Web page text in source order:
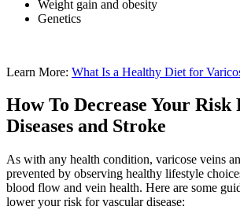
Weight gain and obesity
Genetics
Learn More: What Is a Healthy Diet for
How To Decrease Your Risk
Diseases and Stroke
As with any health condition, varicose veins
prevented by observing healthy lifestyle
blood flow and vein health. Here are some
lower your risk for vascular disease: